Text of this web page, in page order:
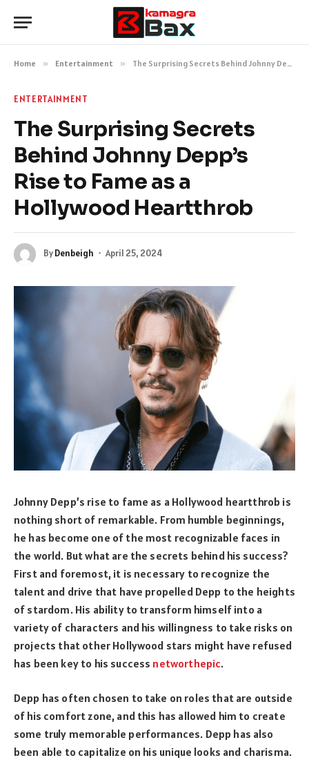
Home » Entertainment » The Surprising Secrets Behind Johnny Depp’s Rise to Fame as a Hollywood Heartthrob
ENTERTAINMENT
The Surprising Secrets
Behind Johnny Depp’s
Rise to Fame as a
Hollywood Heartthrob
ByDenbeigh April 25, 2024
Johnny Depp’s rise to fame as a Hollywood heartthrob is
nothing short of remarkable. From humble beginnings,
he has become one of the most recognizable faces in
the world. But what are the secrets behind his success?
First and foremost, it is necessary to recognize the
talent and drive that have propelled Depp to the heights
of stardom. His ability to transform himself into a
variety of characters and his willingness to take risks on
projects that other Hollywood stars might have refused
has been key to his success networthepic.
Depp has often chosen to take on roles that are outside
of his comfort zone, and this has allowed him to create
some truly memorable performances. Depp has also
been able to capitalize on his unique looks and charisma.